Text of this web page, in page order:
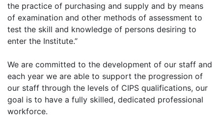
the practice of purchasing and supply and by means
of examination and other methods of assessment to
test the skill and knowledge of persons desiring to
enter the Institute.”
We are committed to the development of our staff and
each year we are able to support the progression of
our staff through the levels of CIPS qualifications, our
goal is to have a fully skilled, dedicated professional
workforce.